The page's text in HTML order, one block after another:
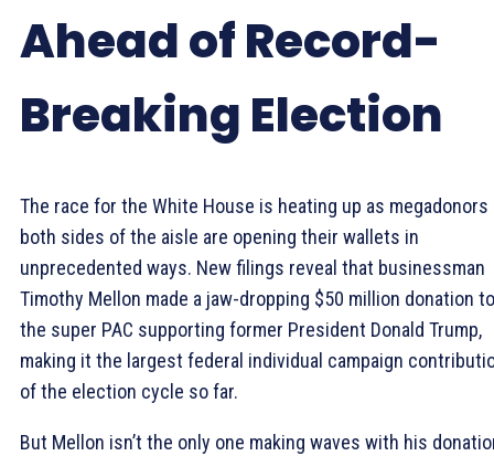
Ahead of Record-
Breaking Election
The race for the White House is heating up as megadonors
both sides of the aisle are opening their wallets in
unprecedented ways. New filings reveal that businessman
Timothy Mellon made a jaw-dropping $50 million donation to
the super PAC supporting former President Donald Trump,
making it the largest federal individual campaign
of the election cycle so far.
But Mellon isn’t the only one making waves with his